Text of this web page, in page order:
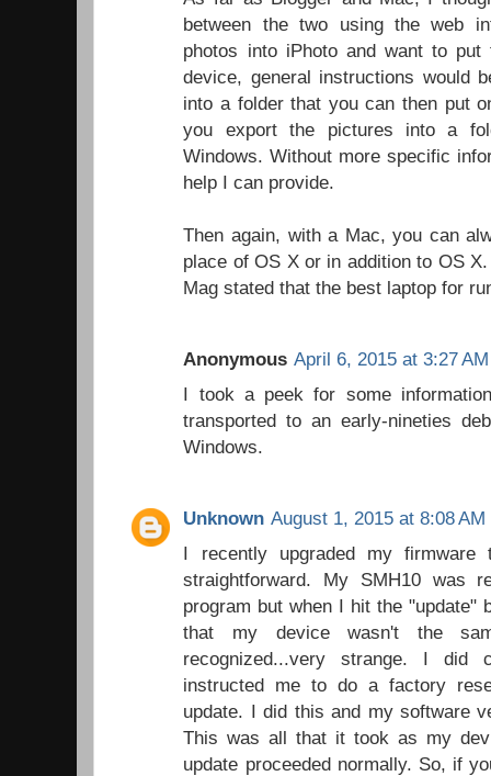
between the two using the web
photos into iPhoto and want to put
device, general instructions would
into a folder that you can then put
you export the pictures into a
Windows. Without more specific
help I can provide.
Then again, with a Mac, you can
place of OS X or in addition to OS
Mag stated that the best laptop for
Anonymous April 6, 2015 at 3:27 AM
I took a peek for some
transported to an early-nineties
Windows.
Unknown August 1, 2015 at 8:08 AM
I recently upgraded my
straightforward. My SMH10 was
program but when I hit the "update"
that my device wasn't the
recognized...very strange. I did
instructed me to do a factory
update. I did this and my software
This was all that it took as my
update proceeded normally. So, if